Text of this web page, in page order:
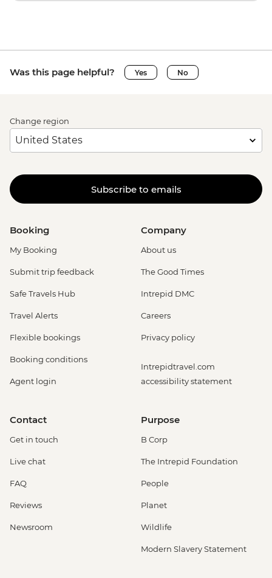
Was this page helpful? Yes No
Change region
Subscribe to emails
Booking
My Booking
Submit trip feedback
Safe Travels Hub
Travel Alerts
Flexible bookings
Booking conditions
Agent login
Company
About us
The Good Times
Intrepid DMC
Careers
Privacy policy
Intrepidtravel.com
accessibility statement
Contact
Get in touch
Live chat
FAQ
Reviews
Newsroom
Purpose
B Corp
The Intrepid Foundation
People
Planet
Wildlife
Modern Slavery Statement